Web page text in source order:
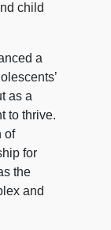
child
a
as a
to thrive.
of
for
the
and